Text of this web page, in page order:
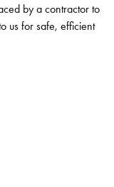
by a contractor to
us for safe, efficient